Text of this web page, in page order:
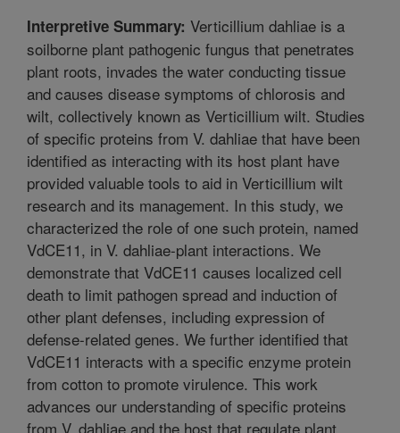
Interpretive Summary: Verticillium dahliae is a
soilborne plant pathogenic fungus that penetrates
plant roots, invades the water conducting tissue
and causes disease symptoms of chlorosis and
wilt, collectively known as Verticillium wilt. Studies
of specific proteins from V. dahliae that have been
identified as interacting with its host plant have
provided valuable tools to aid in Verticillium wilt
research and its management. In this study, we
characterized the role of one such protein, named
VdCE11, in V. dahliae-plant interactions. We
demonstrate that VdCE11 causes localized cell
death to limit pathogen spread and induction of
other plant defenses, including expression of
defense-related genes. We further identified that
VdCE11 interacts with a specific enzyme protein
from cotton to promote virulence. This work
advances our understanding of specific proteins
from V. dahliae and the host that regulate plant